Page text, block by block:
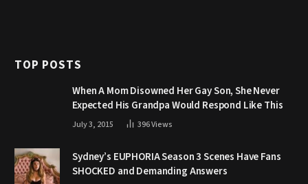
TOP POSTS
When A Mom Disowned Her Gay Son, She Never
Expected His Grandpa Would Respond Like This
July 3, 2015 396Views
Sydney’s EUPHORIA Season 3 Scenes Have Fans
SHOCKED and Demanding Answers